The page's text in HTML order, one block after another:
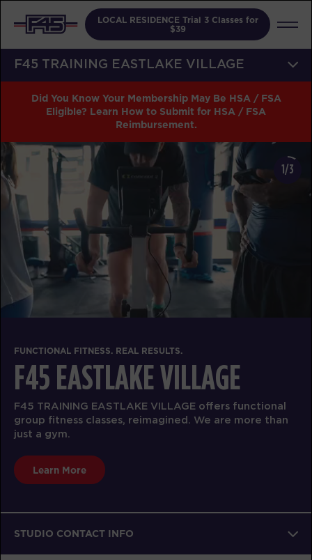
LOCAL RESIDENCE Trial 3 Classes for
$39
F45 TRAINING EASTLAKE VILLAGE
Did You Know Your Membership May Be HSA / FSA
Eligible? Learn How to Submit for HSA / FSA
Reimbursement.
FUNCTIONAL FITNESS. REAL RESULTS.
F45 EASTLAKE VILLAGE
F45 TRAINING EASTLAKE VILLAGE offers functional
group fitness classes, reimagined. We are more than
just a gym.
Learn More
1/3
STUDIO CONTACT INFO